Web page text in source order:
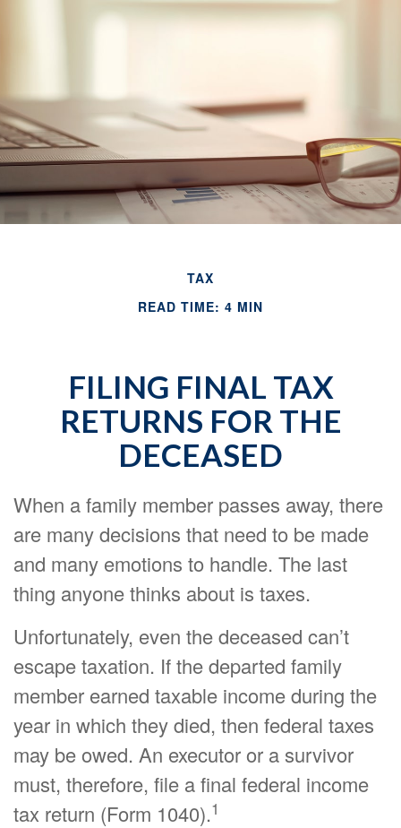
TAX
READ TIME: 4 MIN
FILING FINAL TAX
RETURNS FOR THE
DECEASED
When a family member passes away, there
are many decisions that need to be made
and many emotions to handle. The last
thing anyone thinks about is taxes.
Unfortunately, even the deceased can’t
escape taxation. If the departed family
member earned taxable income during the
year in which they died, then federal taxes
may be owed. An executor or a survivor
must, therefore, file a final federal income
tax return (Form 1040).1